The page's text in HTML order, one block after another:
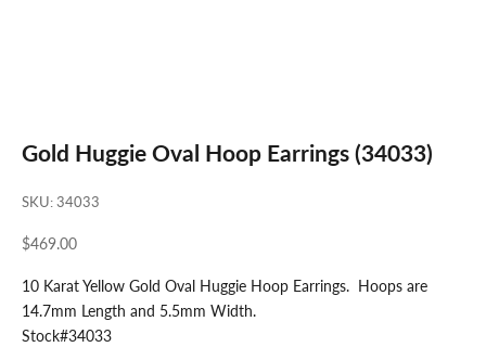
Gold Huggie Oval Hoop Earrings (34033)
SKU: 34033
Sale price
$469.00
10 Karat Yellow Gold Oval Huggie Hoop Earrings. Hoops are
14.7mm Length and 5.5mm Width.
Stock#34033